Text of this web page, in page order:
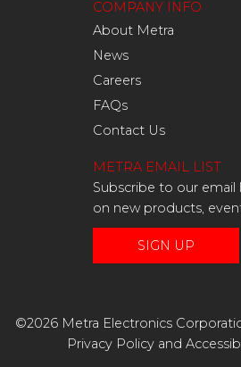
COMPANY INFO
About Metra
News
Careers
FAQs
Contact Us
METRA EMAIL LIST
Subscribe to our
on new products,
SIGN UP
©2026 Metra Electronics
Privacy Policyand